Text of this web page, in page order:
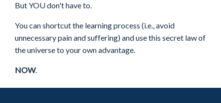
But YOU don't have to.
You can shortcut the learning process (i.e., avoid
unnecessary pain and suffering) and use this secret law of
the universe to your own advantage.
NOW.